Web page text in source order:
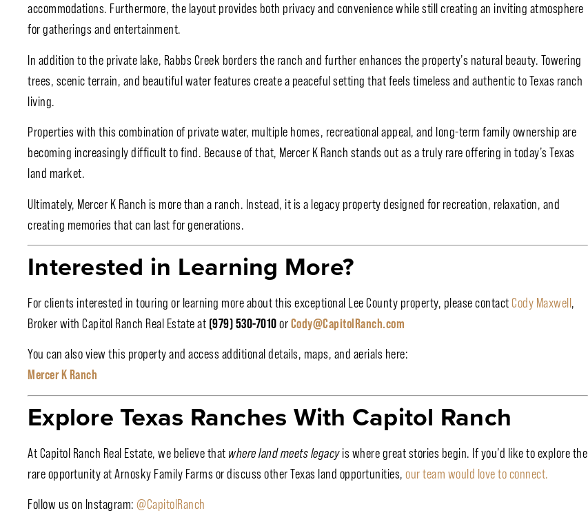
accommodations. Furthermore, the layout provides both privacy and convenience while still creating an inviting atmosphere
for gatherings and entertainment.
In addition to the private lake, Rabbs Creek borders the ranch and further enhances the property’s natural beauty. Towering
trees, scenic terrain, and beautiful water features create a peaceful setting that feels timeless and authentic to Texas ranch
living.
Properties with this combination of private water, multiple homes, recreational appeal, and long-term family ownership are
becoming increasingly difficult to find. Because of that, Mercer K Ranch stands out as a truly rare offering in today’s Texas
land market.
Ultimately, Mercer K Ranch is more than a ranch. Instead, it is a legacy property designed for recreation, relaxation, and
creating memories that can last for generations.
Interested in Learning More?
For clients interested in touring or learning more about this exceptional Lee County property, please contact Cody Maxwell,
Broker with Capitol Ranch Real Estate at (979) 530-7010orCody@CapitolRanch.com
You can also view this property and access additional details, maps, and aerials here:
Mercer K Ranch
Explore Texas Ranches With Capitol Ranch
At Capitol Ranch Real Estate, we believe that where land meets legacyis where great stories begin. If you’d like to explore the
rare opportunity at Arnosky Family Farms or discuss other Texas land opportunities, our team would love to connect.
Follow us on Instagram: @CapitolRanch